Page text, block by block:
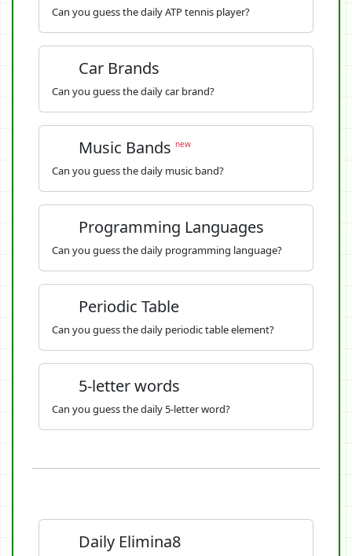
Can you guess the daily ATP tennis player?
Car Brands
Can you guess the daily car brand?
Music Bands new
Can you guess the daily music band?
Programming Languages
Can you guess the daily programming language?
Periodic Table
Can you guess the daily periodic table element?
5-letter words
Can you guess the daily 5-letter word?
Daily Elimina8